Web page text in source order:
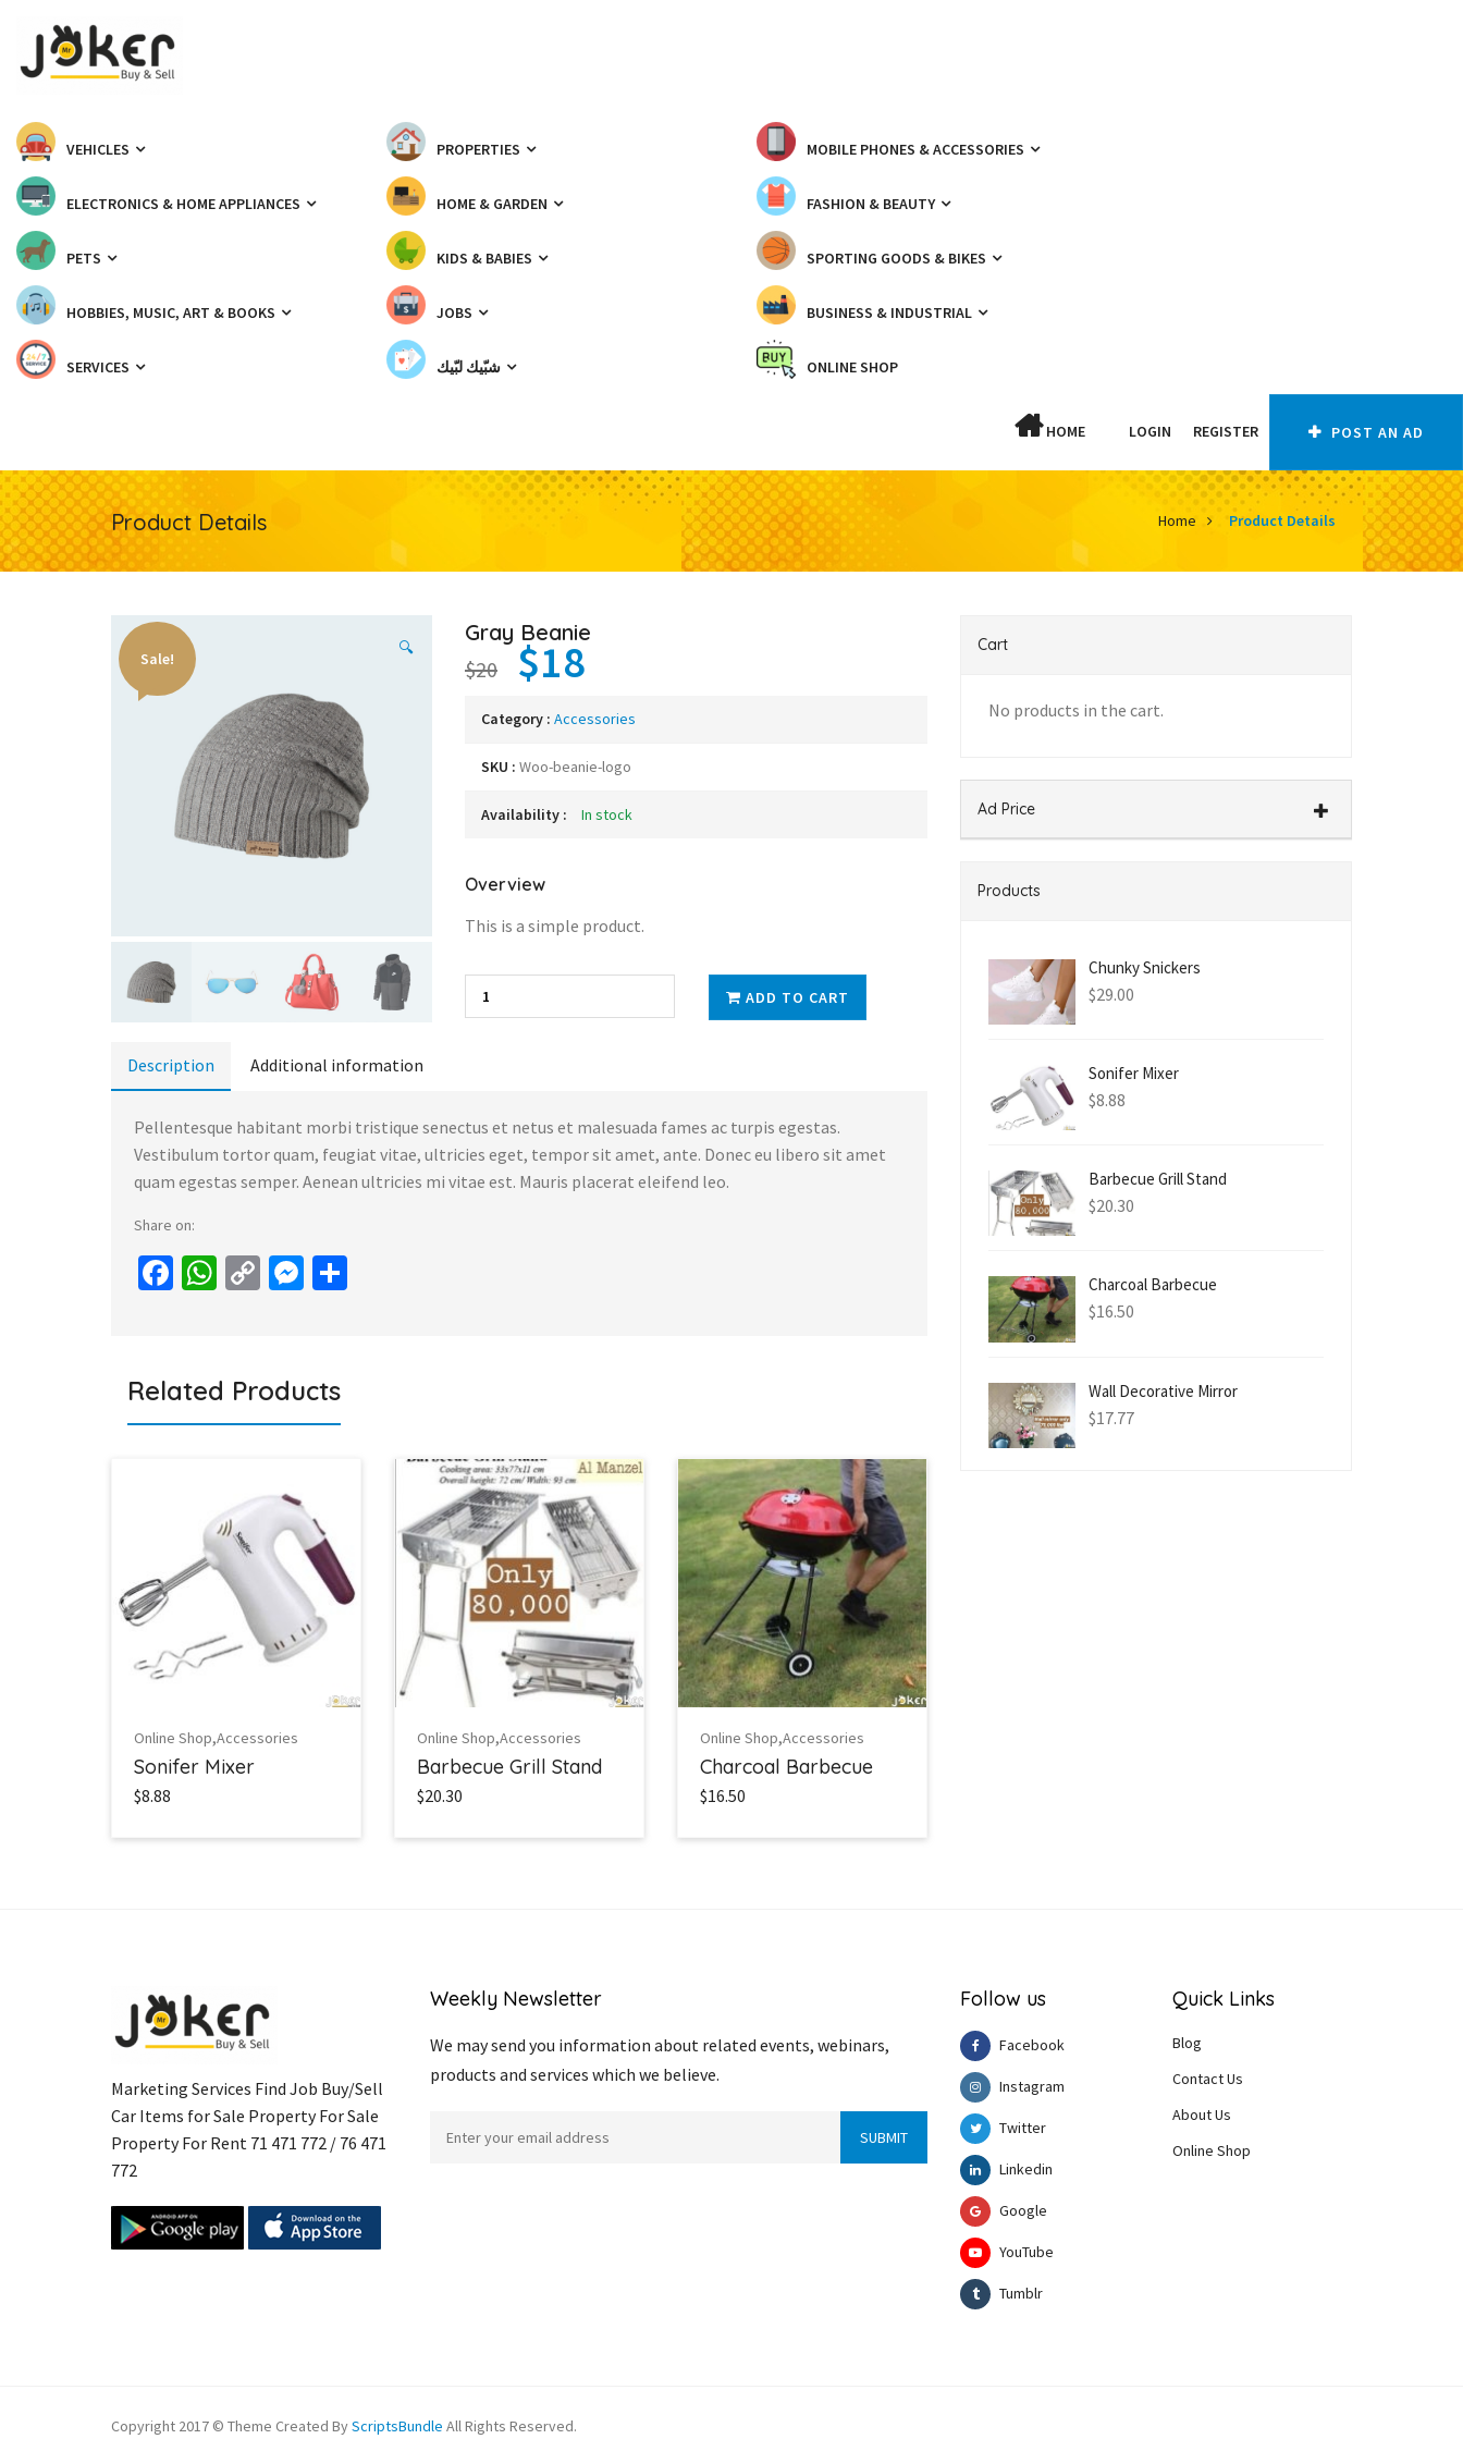
VEHICLES PROPERTIES MOBILE PHONES & ACCESSORIES
ELECTRONICS & HOME APPLIANCES HOME & GARDEN FASHION & BEAUTY
PETS KIDS & BABIES SPORTING GOODS & BIKES
HOBBIES, MUSIC, ART & BOOKS JOBS BUSINESS & INDUSTRIAL
SERVICES شبّيك لبّيك ONLINE SHOP
HOME LOGIN REGISTER POST AN AD
Product Details Home Product Details
Sale!
🔍
Gray Beanie
$20
$18
Category : Accessories
SKU : Woo-beanie-logo
Availability : In stock
Overview
This is a simple product.
ADD TO CART
Description Additional information
Pellentesque habitant morbi tristique senectus et netus et malesuada fames ac turpis egestas.
Vestibulum tortor quam, feugiat vitae, ultricies eget, tempor sit amet, ante. Donec eu libero sit amet
quam egestas semper. Aenean ultricies mi vitae est. Mauris placerat eleifend leo.
Share on:
Facebook
WhatsApp
CopyMessenger
Related Products
Online Shop,Accessories
Sonifer Mixer
$8.88
Online Shop,Accessories
Barbecue Grill Stand
$20.30
Online Shop,Accessories
Charcoal Barbecue
$16.50
Cart
No products in the cart.
Ad Price
Products
Chunky Snickers
$29.00
Sonifer Mixer
$8.88
Barbecue Grill Stand
$20.30
Charcoal Barbecue
$16.50
Wall Decorative Mirror
$17.77
Marketing Services Find Job Buy/Sell
Car Items for Sale Property For Sale
Property For Rent 71 471 772 / 76 471
772
Weekly Newsletter
We may send you information about related events, webinars,
products and services which we believe.
Follow us
Facebook
Instagram
Twitter
Linkedin
Google
YouTube
Tumblr
Quick Links
Blog
Contact Us
About Us
Online Shop
Copyright 2017 © Theme Created ByScriptsBundle All Rights Reserved.